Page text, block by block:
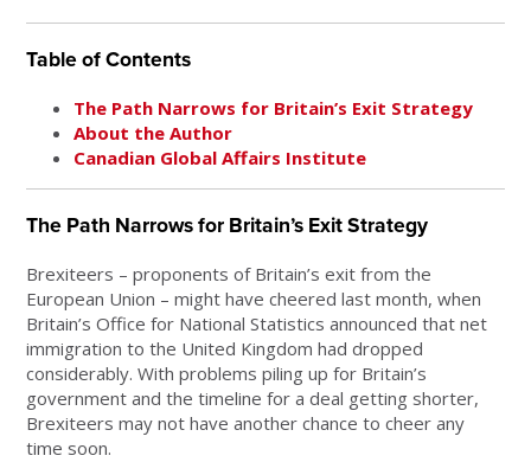
Table of Contents
The Path Narrows for Britain’s Exit Strategy
About the Author
Canadian Global Affairs Institute
The Path Narrows for Britain’s Exit Strategy
Brexiteers – proponents of Britain’s exit from the
European Union – might have cheered last month, when
Britain’s Office for National Statistics announced that net
immigration to the United Kingdom had dropped
considerably. With problems piling up for Britain’s
government and the timeline for a deal getting shorter,
Brexiteers may not have another chance to cheer any
time soon.